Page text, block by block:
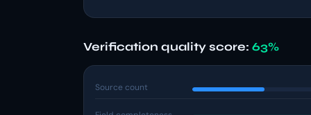
Verification quality score: 63%
Source count